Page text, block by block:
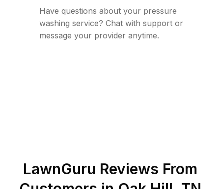
Have questions about your pressure
washing service? Chat with support or
message your provider anytime.
LawnGuru Reviews From